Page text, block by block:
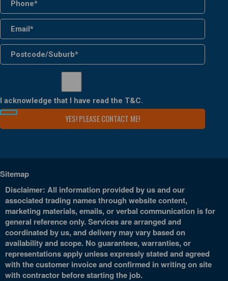
I acknowledge that I have read the T&C.
Sitemap
Disclaimer: All information provided by us and our
associated trading names through website content,
marketing materials, emails, or verbal communication is for
general reference only. Services are arranged and
coordinated by us, and delivery may vary based on
availability and scope. No guarantees, warranties, or
representations apply unless expressly stated and agreed
with the customer invoice and confirmed in writing on site
with contractor before starting the job.